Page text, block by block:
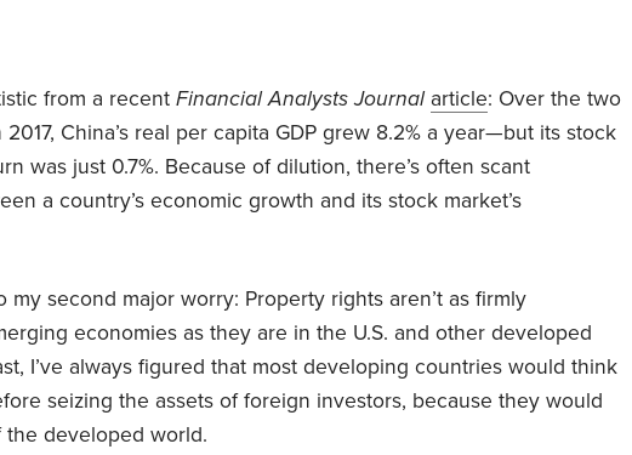
from a recent Financial Analysts Journal article: Over the two
China’s real per capita GDP grew 8.2% a year—but its stock
was just 0.7%. Because of dilution, there’s often scant
a country’s economic growth and its stock market’s
my second major worry: Property rights aren’t as firmly
economies as they are in the U.S. and other developed
I’ve always figured that most developing countries would think
seizing the assets of foreign investors, because they would
developed world.